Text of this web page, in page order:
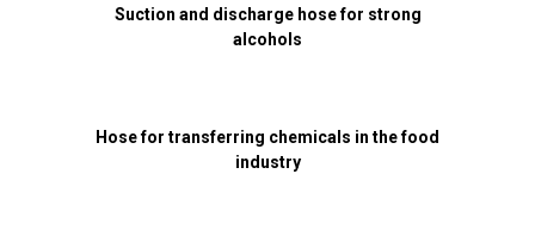
Suction and discharge hose for strong
alcohols
Hose for transferring chemicals in the food
industry